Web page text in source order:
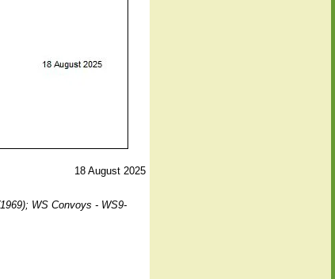
18 August 2025
WS Convoys - WS9-